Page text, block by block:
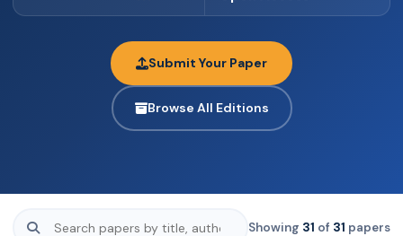
Submit Your Paper
Browse All Editions
Showing 31 of 31 papers